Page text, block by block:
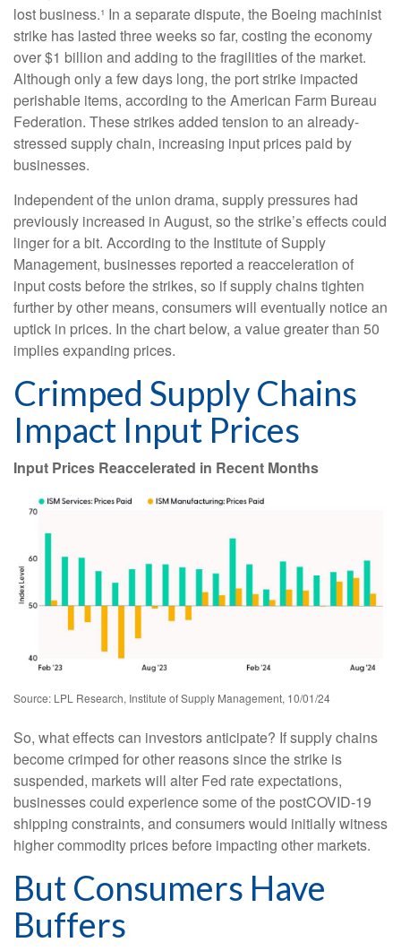
lost business.¹ In a separate dispute, the Boeing machinist
strike has lasted three weeks so far, costing the economy
over $1 billion and adding to the fragilities of the market.
Although only a few days long, the port strike impacted
perishable items, according to the American Farm Bureau
Federation. These strikes added tension to an already-
stressed supply chain, increasing input prices paid by
businesses.
Independent of the union drama, supply pressures had
previously increased in August, so the strike’s effects could
linger for a bit. According to the Institute of Supply
Management, businesses reported a reacceleration of
input costs before the strikes, so if supply chains tighten
further by other means, consumers will eventually notice an
uptick in prices. In the chart below, a value greater than 50
implies expanding prices.
Crimped Supply Chains
Impact Input Prices
Input Prices Reaccelerated in Recent Months
Source: LPL Research, Institute of Supply Management, 10/01/24
So, what effects can investors anticipate? If supply chains
become crimped for other reasons since the strike is
suspended, markets will alter Fed rate expectations,
businesses could experience some of the postCOVID-19
shipping constraints, and consumers would initially witness
higher commodity prices before impacting other markets.
But Consumers Have
Buffers